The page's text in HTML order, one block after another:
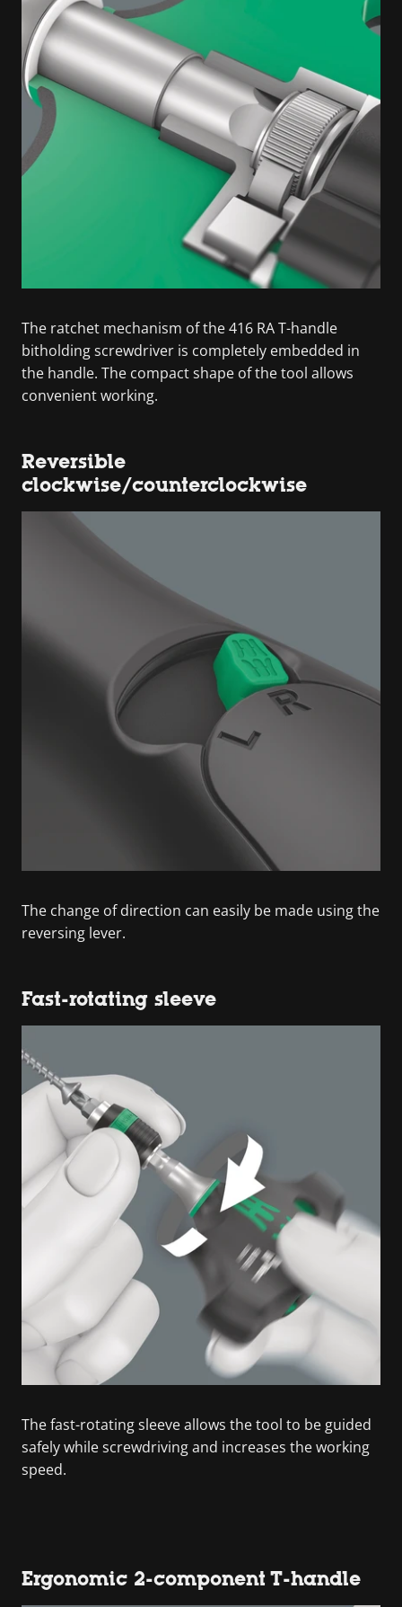
The ratchet mechanism of the 416 RA T-handle
bitholding screwdriver is completely embedded in
the handle. The compact shape of the tool allows
convenient working.
Reversible
clockwise/counterclockwise
The change of direction can easily be made using the
reversing lever.
Fast-rotating sleeve
The fast-rotating sleeve allows the tool to be guided
safely while screwdriving and increases the working
speed.
Ergonomic 2-component T-handle